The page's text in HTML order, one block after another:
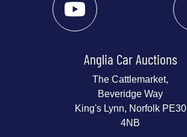
Anglia Car Auctions
The Cattlemarket,
Beveridge Way
King's Lynn, Norfolk PE30
4NB